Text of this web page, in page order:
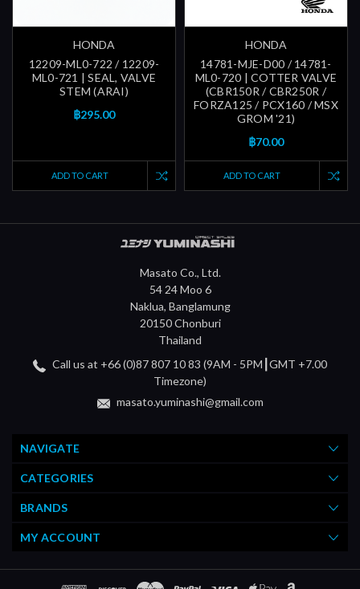
HONDA
12209-ML0-722 / 12209-
ML0-721 | SEAL, VALVE
STEM (ARAI)
฿295.00
ADD TO CART
HONDA
14781-MJE-D00 / 14781-
ML0-720 | COTTER VALVE
(CBR150R / CBR250R /
FORZA125 / PCX160 / MSX
GROM '21)
฿70.00
ADD TO CART
Masato Co., Ltd.
54 24 Moo 6
Naklua, Banglamung
20150 Chonburi
Thailand
Call us at +66 (0)87 807 10 83 (9AM - 5PM┃GMT +7.00
Timezone)
masato.yuminashi@gmail.com
NAVIGATE
CATEGORIES
BRANDS
MY ACCOUNT